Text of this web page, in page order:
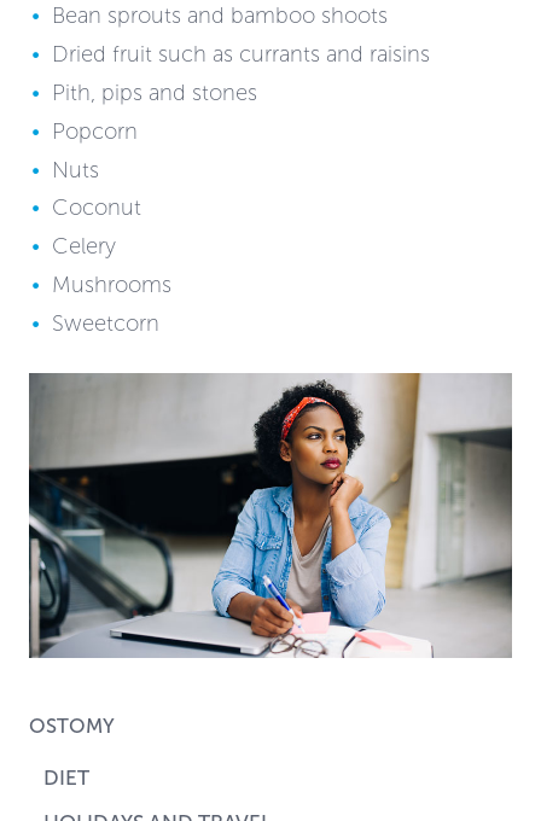
Bean sprouts and bamboo shoots
Dried fruit such as currants and raisins
Pith, pips and stones
Popcorn
Nuts
Coconut
Celery
Mushrooms
Sweetcorn
OSTOMY
DIET